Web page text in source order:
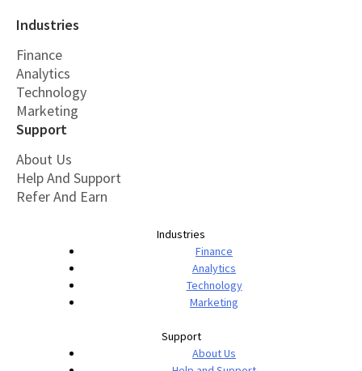
Industries
Finance
Analytics
Technology
Marketing
Support
About Us
Help And Support
Refer And Earn
Industries
Finance
Analytics
Technology
Marketing
Support
About Us